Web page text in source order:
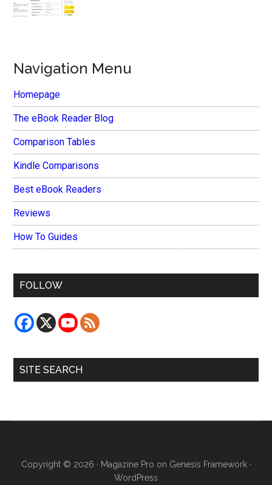
Navigation Menu
Homepage
The eBook Reader Blog
Comparison Tables
Kindle Comparisons
Best eBook Readers
Reviews
How To Guides
FOLLOW
SITE SEARCH
Copyright © 2026 · Magazine Pro on Genesis Framework·
WordPress